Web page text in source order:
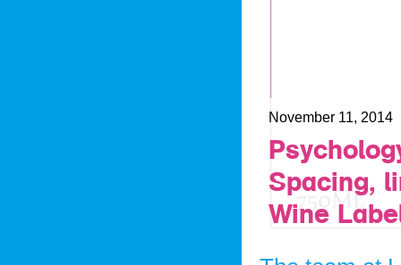
November 11, 2014
Spacing,
Wine